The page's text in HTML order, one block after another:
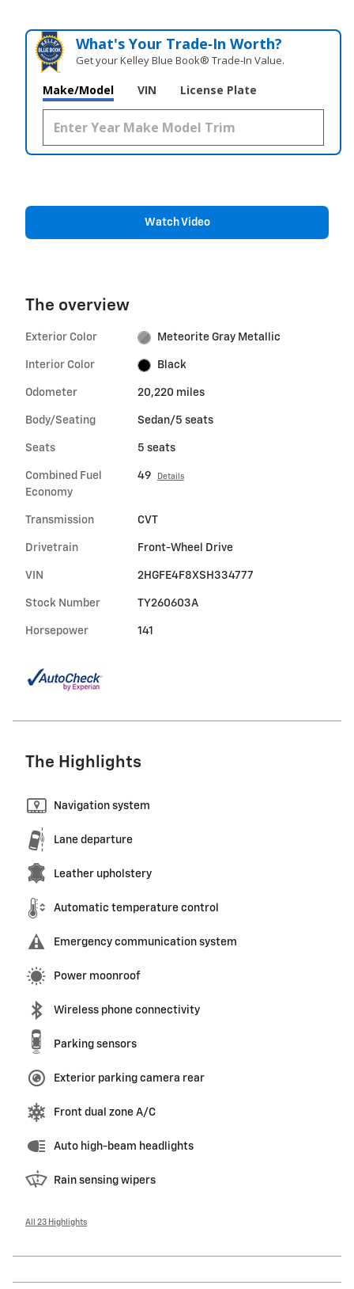
What's Your Trade‑In Worth?
Get your Kelley Blue Book® Trade‑In Value.
Make/Model VIN License Plate
Watch Video
The overview
Exterior Color Meteorite Gray Metallic
Interior Color Black
Odometer 20,220 miles
Body/Seating Sedan/5 seats
Seats 5 seats
Combined Fuel
Economy
49 Details
Transmission CVT
Drivetrain Front-Wheel Drive
VIN 2HGFE4F8XSH334777
Stock Number TY260603A
Horsepower 141
The Highlights
Navigation system
Lane departure
Leather upholstery
Automatic temperature control
Emergency communication system
Power moonroof
Wireless phone connectivity
Parking sensors
Exterior parking camera rear
Front dual zone A/C
Auto high-beam headlights
Rain sensing wipers
All 23 Highlights